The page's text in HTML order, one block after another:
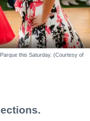
this Saturday. (Courtesy of